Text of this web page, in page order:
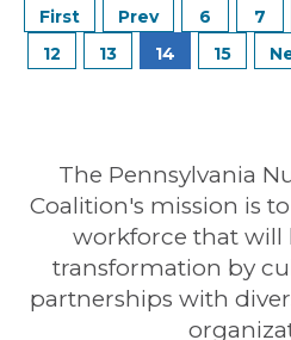
6 7
12
13 14 15
The Pennsylvania
Coalition's mission is
workforce that will
transformation by
partnerships with